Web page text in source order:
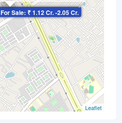
For Sale: ₹ 1.12 Cr. -2.05 Cr.
×
Leaflet